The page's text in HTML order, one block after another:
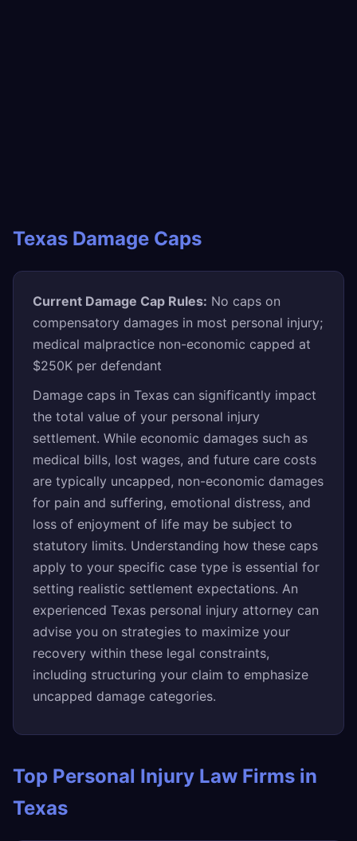
Texas Damage Caps
Current Damage Cap Rules: No caps on
compensatory damages in most personal injury;
medical malpractice non-economic capped at
$250K per defendant
Damage caps in Texas can significantly impact
the total value of your personal injury
settlement. While economic damages such as
medical bills, lost wages, and future care costs
are typically uncapped, non-economic damages
for pain and suffering, emotional distress, and
loss of enjoyment of life may be subject to
statutory limits. Understanding how these caps
apply to your specific case type is essential for
setting realistic settlement expectations. An
experienced Texas personal injury attorney can
advise you on strategies to maximize your
recovery within these legal constraints,
including structuring your claim to emphasize
uncapped damage categories.
Top Personal Injury Law Firms in
Texas